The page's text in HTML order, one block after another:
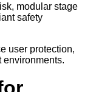
modular stage
safety
user protection,
environments.